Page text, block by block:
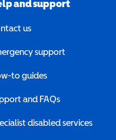
and support
us
support
to guides
and FAQs
disabled services